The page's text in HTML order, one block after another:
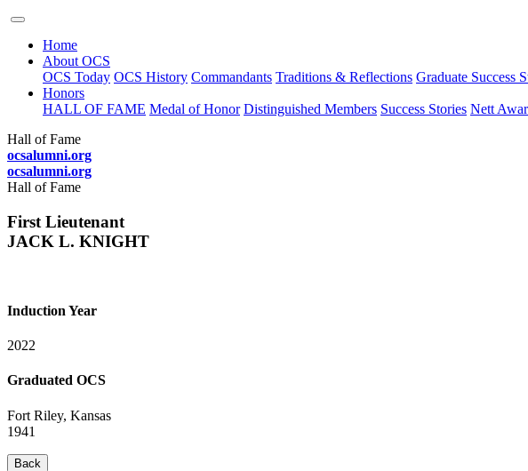
Home
About OCS
OCS Today OCS History Commandants Traditions & Reflections Graduate Success
Honors
HALL OF FAME Medal of Honor Distinguished Members Success Stories Nett
Hall of Fame
ocsalumni.org
ocsalumni.org
Hall of Fame
First Lieutenant
JACK L. KNIGHT
Induction Year
2022
Graduated OCS
Fort Riley, Kansas
1941
Back